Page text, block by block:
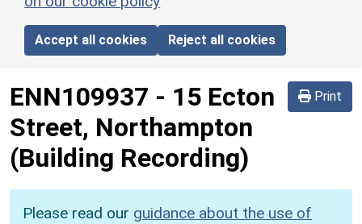
Accept all cookies Reject all cookies
Print
ENN109937 - 15 Ecton
Street, Northampton
(Building Recording)
Please read our guidance about the use of